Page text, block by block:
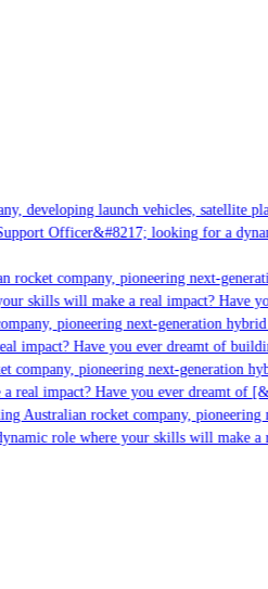
launch vehicles, satellite
Officer&#8217; looking for a
company, pioneering next-
skills will make a real impact? Have
pioneering next-generation hybrid
impact? Have you ever dreamt of
pioneering next-generation
impact? Have you ever dreamt of
rocket company, pioneering
role where your skills will make a